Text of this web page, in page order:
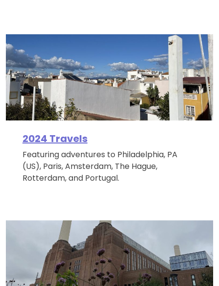
2024 Travels
Featuring adventures to Philadelphia, PA
(US), Paris, Amsterdam, The Hague,
Rotterdam, and Portugal.